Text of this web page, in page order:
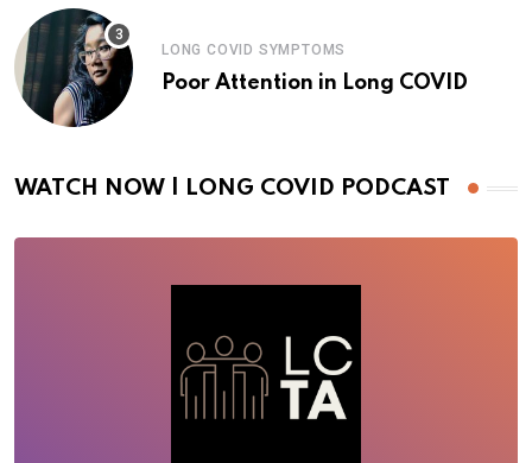
LONG COVID SYMPTOMS
Poor Attention in Long COVID
WATCH NOW | LONG COVID PODCAST